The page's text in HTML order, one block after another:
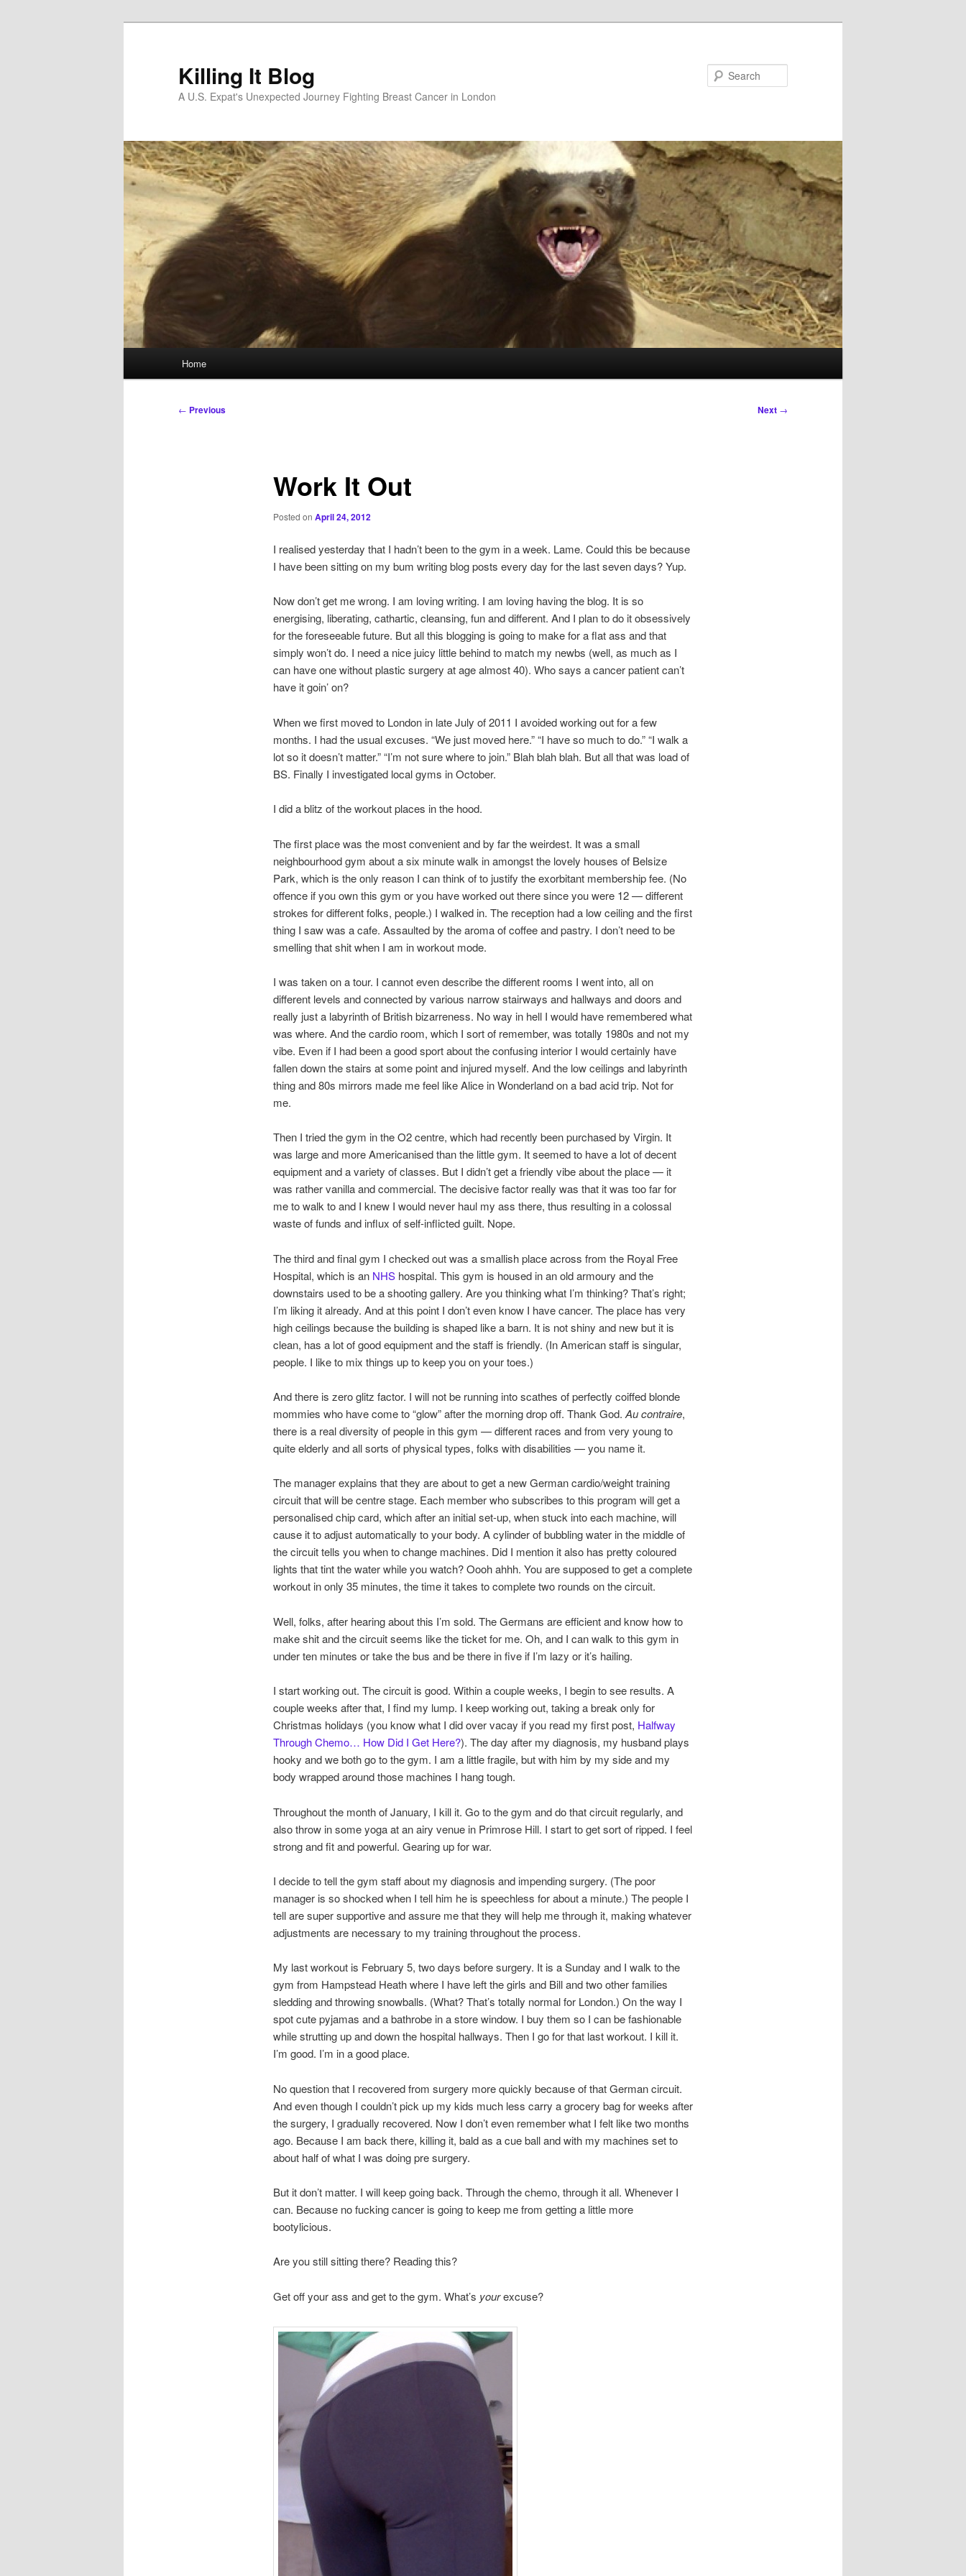
Killing It Blog
A U.S. Expat's Unexpected Journey Fighting Breast Cancer in London
Home
Post
← Previous Next →
Work It Out
Posted on April 24, 2012
I realised yesterday that I hadn’t been to the gym in a week. Lame. Could this be because
I have been sitting on my bum writing blog posts every day for the last seven days? Yup.
Now don’t get me wrong. I am loving writing. I am loving having the blog. It is so
energising, liberating, cathartic, cleansing, fun and different. And I plan to do it obsessively
for the foreseeable future. But all this blogging is going to make for a flat ass and that
simply won’t do. I need a nice juicy little behind to match my newbs (well, as much as I
can have one without plastic surgery at age almost 40). Who says a cancer patient can’t
have it goin’ on?
When we first moved to London in late July of 2011 I avoided working out for a few
months. I had the usual excuses. “We just moved here.” “I have so much to do.” “I walk a
lot so it doesn’t matter.” “I’m not sure where to join.” Blah blah blah. But all that was load of
BS. Finally I investigated local gyms in October.
I did a blitz of the workout places in the hood.
The first place was the most convenient and by far the weirdest. It was a small
neighbourhood gym about a six minute walk in amongst the lovely houses of Belsize
Park, which is the only reason I can think of to justify the exorbitant membership fee. (No
offence if you own this gym or you have worked out there since you were 12 — different
strokes for different folks, people.) I walked in. The reception had a low ceiling and the first
thing I saw was a cafe. Assaulted by the aroma of coffee and pastry. I don’t need to be
smelling that shit when I am in workout mode.
I was taken on a tour. I cannot even describe the different rooms I went into, all on
different levels and connected by various narrow stairways and hallways and doors and
really just a labyrinth of British bizarreness. No way in hell I would have remembered what
was where. And the cardio room, which I sort of remember, was totally 1980s and not my
vibe. Even if I had been a good sport about the confusing interior I would certainly have
fallen down the stairs at some point and injured myself. And the low ceilings and labyrinth
thing and 80s mirrors made me feel like Alice in Wonderland on a bad acid trip. Not for
me.
Then I tried the gym in the O2 centre, which had recently been purchased by Virgin. It
was large and more Americanised than the little gym. It seemed to have a lot of decent
equipment and a variety of classes. But I didn’t get a friendly vibe about the place — it
was rather vanilla and commercial. The decisive factor really was that it was too far for
me to walk to and I knew I would never haul my ass there, thus resulting in a colossal
waste of funds and influx of self-inflicted guilt. Nope.
The third and final gym I checked out was a smallish place across from the Royal Free
Hospital, which is an NHShospital. This gym is housed in an old armoury and the
downstairs used to be a shooting gallery. Are you thinking what I’m thinking? That’s right;
I’m liking it already. And at this point I don’t even know I have cancer. The place has very
high ceilings because the building is shaped like a barn. It is not shiny and new but it is
clean, has a lot of good equipment and the staff is friendly. (In American staff is singular,
people. I like to mix things up to keep you on your toes.)
And there is zero glitz factor. I will not be running into scathes of perfectly coiffed blonde
mommies who have come to “glow” after the morning drop off. Thank God. Au contraire,
there is a real diversity of people in this gym — different races and from very young to
quite elderly and all sorts of physical types, folks with disabilities — you name it.
The manager explains that they are about to get a new German cardio/weight training
circuit that will be centre stage. Each member who subscribes to this program will get a
personalised chip card, which after an initial set-up, when stuck into each machine, will
cause it to adjust automatically to your body. A cylinder of bubbling water in the middle of
the circuit tells you when to change machines. Did I mention it also has pretty coloured
lights that tint the water while you watch? Oooh ahhh. You are supposed to get a complete
workout in only 35 minutes, the time it takes to complete two rounds on the circuit.
Well, folks, after hearing about this I’m sold. The Germans are efficient and know how to
make shit and the circuit seems like the ticket for me. Oh, and I can walk to this gym in
under ten minutes or take the bus and be there in five if I’m lazy or it’s hailing.
I start working out. The circuit is good. Within a couple weeks, I begin to see results. A
couple weeks after that, I find my lump. I keep working out, taking a break only for
Christmas holidays (you know what I did over vacay if you read my first post, Halfway
Through Chemo… How Did I Get Here?). The day after my diagnosis, my husband plays
hooky and we both go to the gym. I am a little fragile, but with him by my side and my
body wrapped around those machines I hang tough.
Throughout the month of January, I kill it. Go to the gym and do that circuit regularly, and
also throw in some yoga at an airy venue in Primrose Hill. I start to get sort of ripped. I feel
strong and fit and powerful. Gearing up for war.
I decide to tell the gym staff about my diagnosis and impending surgery. (The poor
manager is so shocked when I tell him he is speechless for about a minute.) The people I
tell are super supportive and assure me that they will help me through it, making whatever
adjustments are necessary to my training throughout the process.
My last workout is February 5, two days before surgery. It is a Sunday and I walk to the
gym from Hampstead Heath where I have left the girls and Bill and two other families
sledding and throwing snowballs. (What? That’s totally normal for London.) On the way I
spot cute pyjamas and a bathrobe in a store window. I buy them so I can be fashionable
while strutting up and down the hospital hallways. Then I go for that last workout. I kill it.
I’m good. I’m in a good place.
No question that I recovered from surgery more quickly because of that German circuit.
And even though I couldn’t pick up my kids much less carry a grocery bag for weeks after
the surgery, I gradually recovered. Now I don’t even remember what I felt like two months
ago. Because I am back there, killing it, bald as a cue ball and with my machines set to
about half of what I was doing pre surgery.
But it don’t matter. I will keep going back. Through the chemo, through it all. Whenever I
can. Because no fucking cancer is going to keep me from getting a little more
bootylicious.
Are you still sitting there? Reading this?
Get off your ass and get to the gym. What’s yourexcuse?